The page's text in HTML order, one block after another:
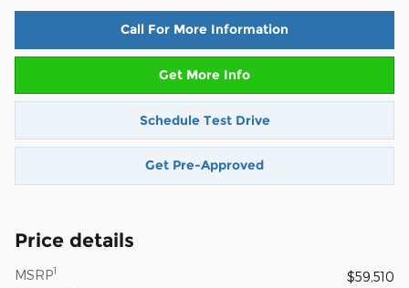
Call For More Information
Get More Info
Schedule Test Drive
Get Pre-Approved
Price details
MSRP1
$59,510